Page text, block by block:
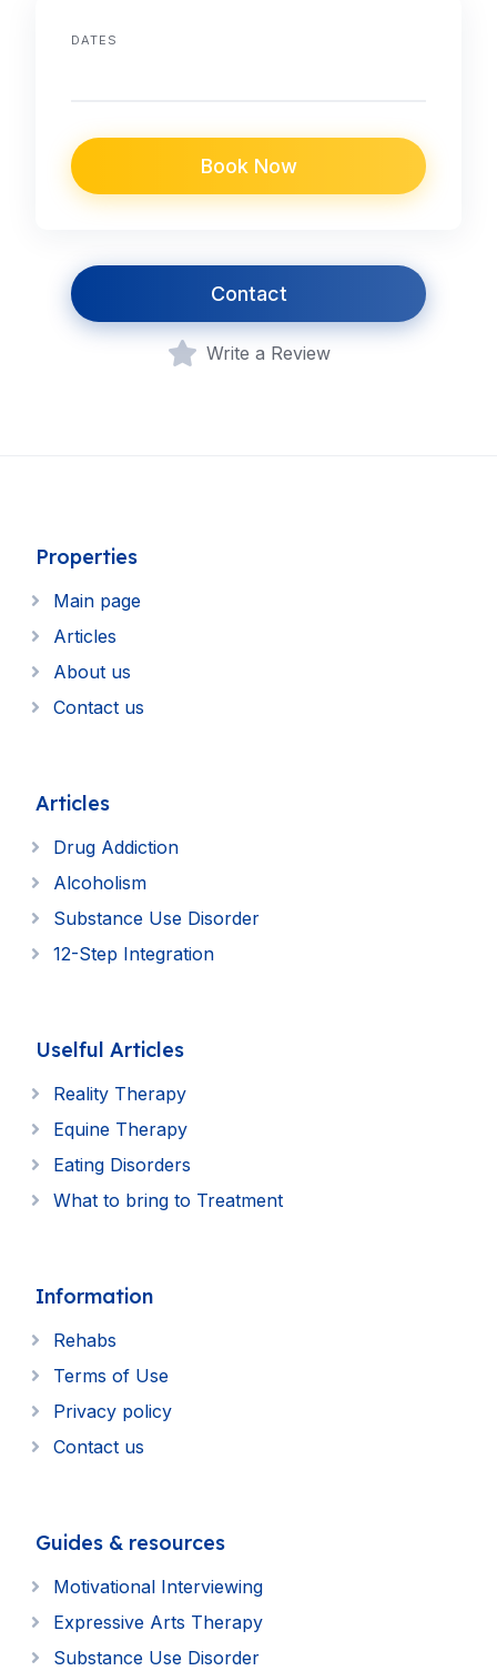
DATES
Book Now
Contact
Write a Review
Properties
Main page
Articles
About us
Contact us
Articles
Drug Addiction
Alcoholism
Substance Use Disorder
12-Step Integration
Uselful Articles
Reality Therapy
Equine Therapy
Eating Disorders
What to bring to Treatment
Information
Rehabs
Terms of Use
Privacy policy
Contact us
Guides & resources
Motivational Interviewing
Expressive Arts Therapy
Substance Use Disorder